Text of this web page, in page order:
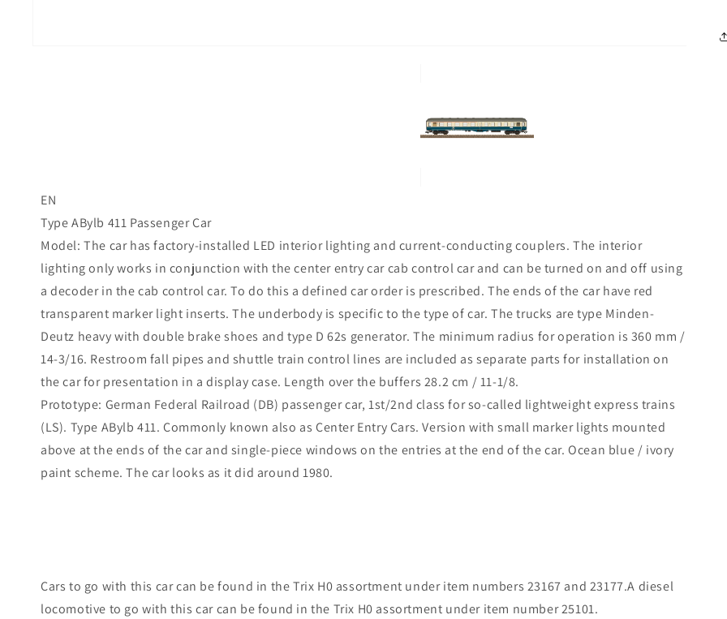
EN
Type ABylb 411 Passenger Car
Model: The car has factory-installed LED interior lighting and current-conducting couplers. The interior
lighting only works in conjunction with the center entry car cab control car and can be turned on and off using
a decoder in the cab control car. To do this a defined car order is prescribed. The ends of the car have red
transparent marker light inserts. The underbody is specific to the type of car. The trucks are type Minden-
Deutz heavy with double brake shoes and type D 62s generator. The minimum radius for operation is 360 mm /
14-3/16. Restroom fall pipes and shuttle train control lines are included as separate parts for installation on
the car for presentation in a display case. Length over the buffers 28.2 cm / 11-1/8.
Prototype: German Federal Railroad (DB) passenger car, 1st/2nd class for so-called lightweight express trains
(LS). Type ABylb 411. Commonly known also as Center Entry Cars. Version with small marker lights mounted
above at the ends of the car and single-piece windows on the entries at the end of the car. Ocean blue / ivory
paint scheme. The car looks as it did around 1980.
Cars to go with this car can be found in the Trix H0 assortment under item numbers 23167 and 23177.A diesel
locomotive to go with this car can be found in the Trix H0 assortment under item number 25101.